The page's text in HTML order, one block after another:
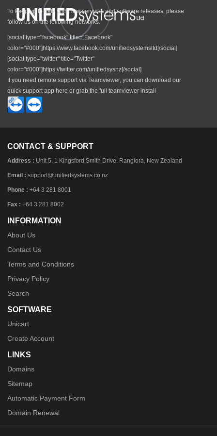
To keep up to date with new services and software releases, please
follow us on the following networks.
[social type="facebook" title="Facebook"
color="#000"]https://www.facebook.com/unifiedsystemsltd[/social]
[social type="twitter" title="Twitter"
color="#000"]https://twitter.com/unifiedsysnz[/social]
If you need remote support via Teamviewer, you can download our
quick support app here or grab the full teamviewer install
CONTACT & SUPPORT
Address : Unit 5, 1 Kingsford Smith Drive, Rangiora, New Zealand
Email : support@unifiedsystems.co.nz
Phone : +64 3 281 8001
Fax : +64 3 281 8002
INFORMATION
About Us
Contact Us
Terms and Conditions
Privacy Policy
Search
SOFTWARE
Unicart
Create Account
LINKS
Domains
Sitemap
Automatic Payment Form
Domain Renewal